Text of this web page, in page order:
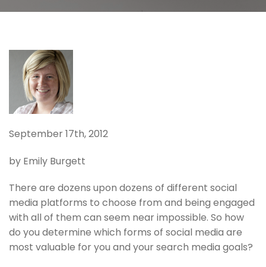
September 17th, 2012
by Emily Burgett
There are dozens upon dozens of different social
media platforms to choose from and being engaged
with all of them can seem near impossible. So how
do you determine which forms of social media are
most valuable for you and your search media goals?